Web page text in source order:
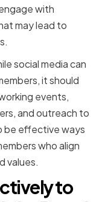
with
may lead to
social media can
it should
events,
and outreach to
be effective ways
who align
values.
to